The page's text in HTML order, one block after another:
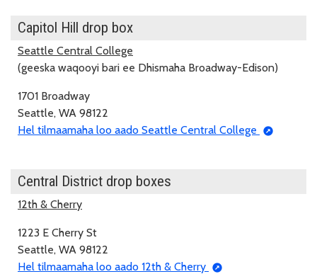
Capitol Hill drop box
Seattle Central College
(geeska waqooyi bari ee Dhismaha Broadway-Edison)
1701 Broadway
Seattle, WA 98122
Hel tilmaamaha loo aado Seattle Central College
Central District drop boxes
12th & Cherry
1223 E Cherry St
Seattle, WA 98122
Hel tilmaamaha loo aado 12th & Cherry